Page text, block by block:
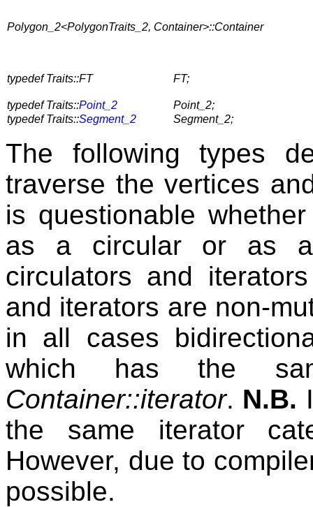
Polygon_2<PolygonTraits_2, Container>::Container
typedef Traits::FT FT;
typedef Traits::Point_2
Point_2;
typedef Traits::Segment_2 Segment_2;
The following types
traverse the vertices
is questionable
as a circular or as a
circulators and
and iterators are non-
in all cases
which has the
Container::iterator. N.B.
the same iterator
However, due to
possible.